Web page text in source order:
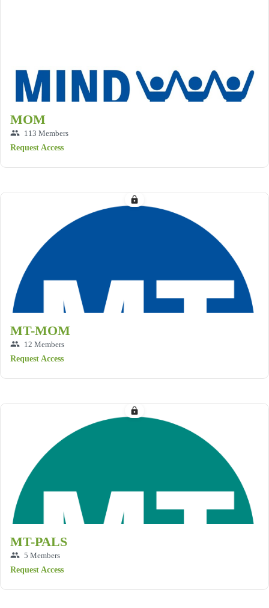
MOM
group 113 Members
Request Access
lock
MT-MOM
group 12 Members
Request Access
lock
MT-PALS
group 5 Members
Request Access